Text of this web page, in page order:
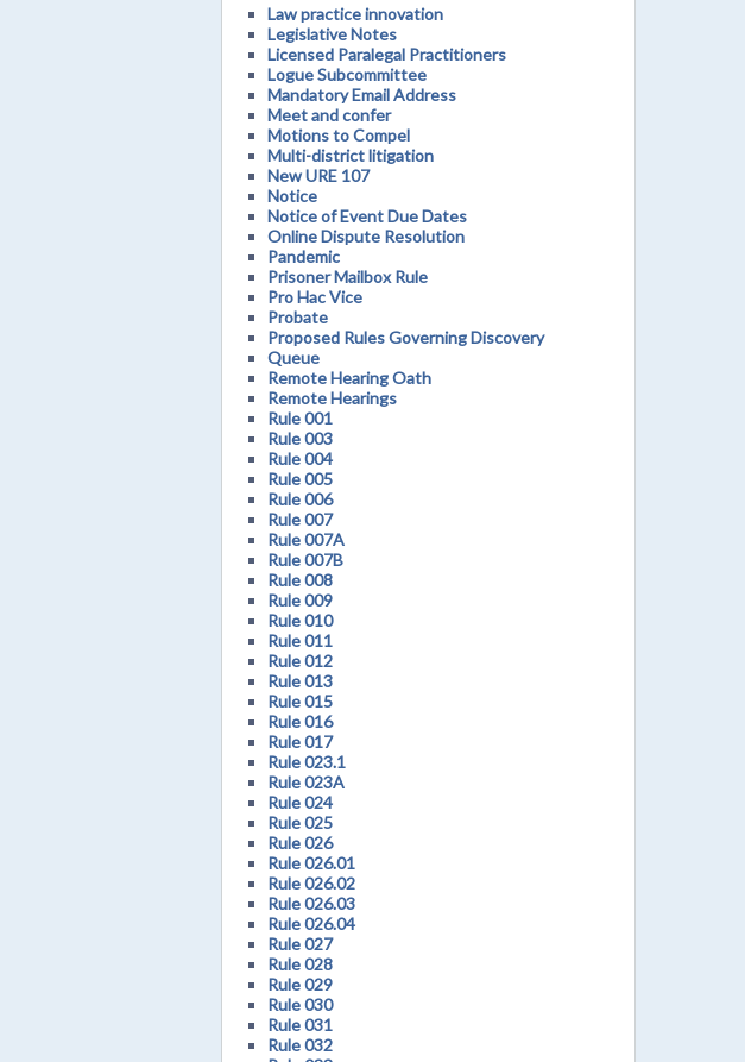
Law practice innovation
Legislative Notes
Licensed Paralegal Practitioners
Logue Subcommittee
Mandatory Email Address
Meet and confer
Motions to Compel
Multi-district litigation
New URE 107
Notice
Notice of Event Due Dates
Online Dispute Resolution
Pandemic
Prisoner Mailbox Rule
Pro Hac Vice
Probate
Proposed Rules Governing Discovery
Queue
Remote Hearing Oath
Remote Hearings
Rule 001
Rule 003
Rule 004
Rule 005
Rule 006
Rule 007
Rule 007A
Rule 007B
Rule 008
Rule 009
Rule 010
Rule 011
Rule 012
Rule 013
Rule 015
Rule 016
Rule 017
Rule 023.1
Rule 023A
Rule 024
Rule 025
Rule 026
Rule 026.01
Rule 026.02
Rule 026.03
Rule 026.04
Rule 027
Rule 028
Rule 029
Rule 030
Rule 031
Rule 032